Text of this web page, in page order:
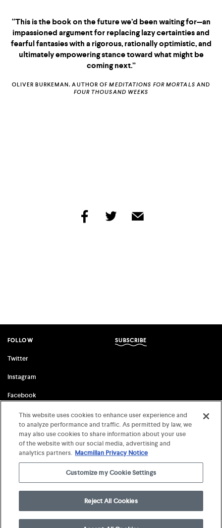
“This is the book on the future we’d been waiting for—an
impassioned argument for replacing lazy certainties and
fearful fantasies with a rigorous, rationally optimistic, and
ultimately empowering stance toward what might be
coming next.”
OLIVER BURKEMAN, AUTHOR OFMEDITATIONS FOR MORTALS AND
FOUR THOUSAND WEEKS
share
share
FOLLOW
Twitter
Instagram
Facebook
SUBSCRIBE
FSG ORIGINALS
2026 MCD x FSG Books
FARRAR, STRAUS & GIROUX
Terms of Use
Privacy Notice
Your Privacy Choices
This website uses cookies to enhance user experience and
to analyze performance and traffic. As permitted by law, we
may also use cookies to share information about your use
of the website with our social media, advertising and
analytics partners. Macmillan Privacy Notice
Customize my Cookie Settings
Reject All Cookies